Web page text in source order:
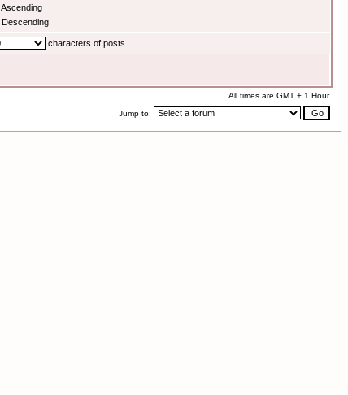
Ascending
Descending
characters of posts
All times are GMT + 1 Hour
Jump to: